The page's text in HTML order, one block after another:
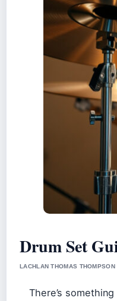
Drum Set
LACHLAN THOMAS
There’s